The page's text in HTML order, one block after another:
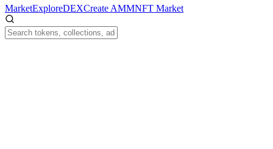
MarketExploreDEXCreate AMMNFT Market